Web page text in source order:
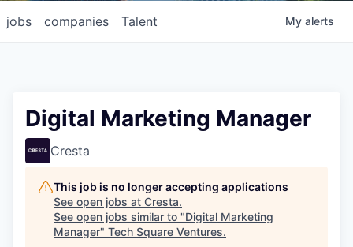
jobs companies Talent My alerts
Digital Marketing Manager
Cresta
This job is no longer accepting applications
See open jobs at Cresta.
See open jobs similar to "Digital Marketing
Manager" Tech Square Ventures.